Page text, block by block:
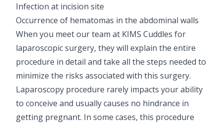
Infection at incision site
Occurrence of hematomas in the abdominal walls
When you meet our team at KIMS Cuddles for
laparoscopic surgery, they will explain the entire
procedure in detail and take all the steps needed to
minimize the risks associated with this surgery.
Laparoscopy procedure rarely impacts your ability
to conceive and usually causes no hindrance in
getting pregnant. In some cases, this procedure